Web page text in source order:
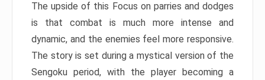
The upside of this Focus on parries and dodges
is that combat is much more intense and
dynamic, and the enemies feel more responsive.
The story is set during a mystical version of the
Sengoku period, with the player becoming a